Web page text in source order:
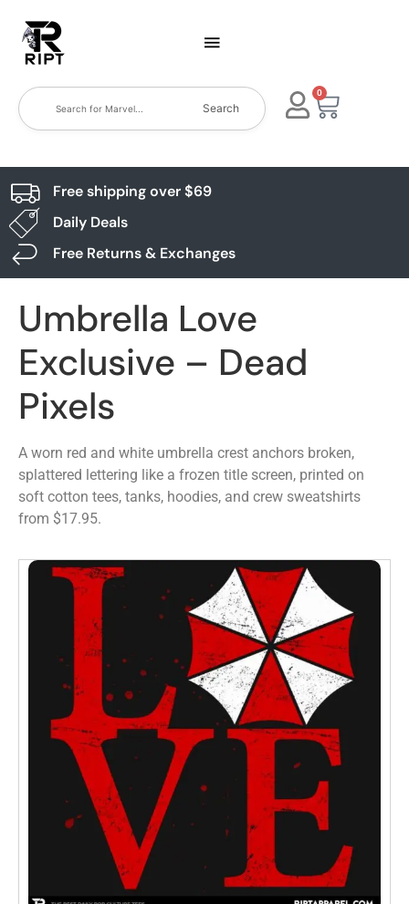
Search
0
Free shipping over $69
Daily Deals
Free Returns & Exchanges
Umbrella Love
Exclusive – Dead
Pixels
A worn red and white umbrella crest anchors broken,
splattered lettering like a frozen title screen, printed on
soft cotton tees, tanks, hoodies, and crew sweatshirts
from $17.95.